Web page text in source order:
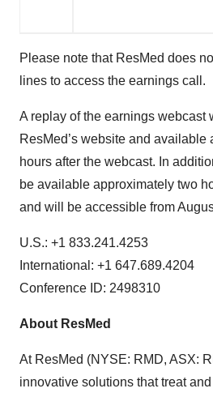
Please note that ResMed does
lines to access the earnings call.
A replay of the earnings webcast
ResMed’s website and available
hours after the webcast. In
be available approximately two
and will be accessible from
U.S.: +1 833.241.4253
International: +1 647.689.4204
Conference ID: 2498310
About ResMed
At ResMed (NYSE: RMD, ASX:
innovative solutions that treat